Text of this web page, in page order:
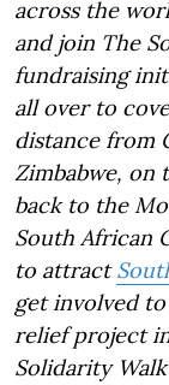
across the
and join The
fundraising
all over to
distance from
Zimbabwe, on
back to the
South African
to attract
get involved
relief project
Solidarity